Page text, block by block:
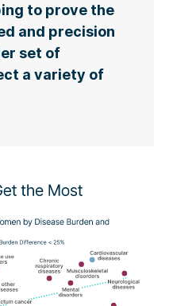
to prove the
and precision
set of
a variety of